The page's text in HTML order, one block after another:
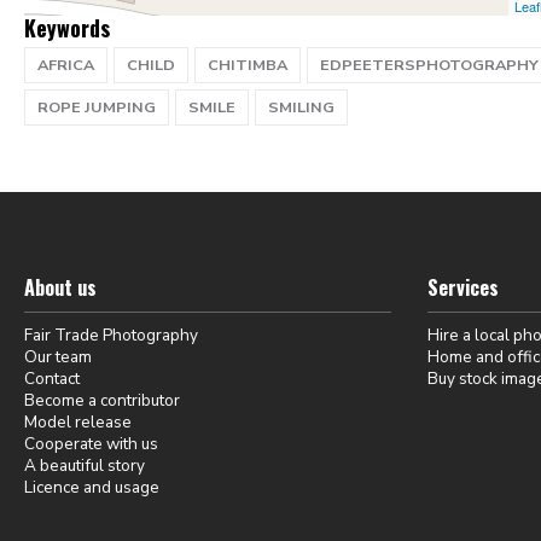
Keywords
AFRICA CHILD CHITIMBA
EDPEETERSPHOTOGRAPHY
ROPE JUMPING
SMILE SMILING
About us
Fair Trade Photography
Our team
Contact
Become a contributor
Model release
Cooperate with us
A beautiful story
Licence and usage
Services
Hire a local
Home and
Buy stock